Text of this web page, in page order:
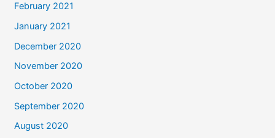
February 2021
January 2021
December 2020
November 2020
October 2020
September 2020
August 2020